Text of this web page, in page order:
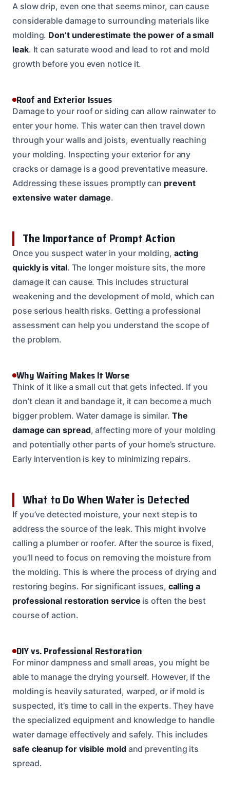
A slow drip, even one that seems minor, can cause
considerable damage to surrounding materials like
molding. Don’t underestimate the power of a small
leak. It can saturate wood and lead to rot and mold
growth before you even notice it.
Roof and Exterior Issues
Damage to your roof or siding can allow rainwater to
enter your home. This water can then travel down
through your walls and joists, eventually reaching
your molding. Inspecting your exterior for any
cracks or damage is a good preventative measure.
Addressing these issues promptly can prevent
extensive water damage.
The Importance of Prompt Action
Once you suspect water in your molding, acting
quickly is vital. The longer moisture sits, the more
damage it can cause. This includes structural
weakening and the development of mold, which can
pose serious health risks. Getting a professional
assessment can help you understand the scope of
the problem.
Why Waiting Makes It Worse
Think of it like a small cut that gets infected. If you
don’t clean it and bandage it, it can become a much
bigger problem. Water damage is similar. The
damage can spread, affecting more of your molding
and potentially other parts of your home’s structure.
Early intervention is key to minimizing repairs.
What to Do When Water is Detected
If you’ve detected moisture, your next step is to
address the source of the leak. This might involve
calling a plumber or roofer. After the source is fixed,
you’ll need to focus on removing the moisture from
the molding. This is where the process of drying and
restoring begins. For significant issues, calling a
professional restoration service is often the best
course of action.
DIY vs. Professional Restoration
For minor dampness and small areas, you might be
able to manage the drying yourself. However, if the
molding is heavily saturated, warped, or if mold is
suspected, it’s time to call in the experts. They have
the specialized equipment and knowledge to handle
water damage effectively and safely. This includes
safe cleanup for visible moldand preventing its
spread.